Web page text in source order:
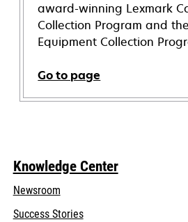
award-winning Lexmark
Collection Program and
Equipment Collection
Go to page
Knowledge Center
Newsroom
Success Stories